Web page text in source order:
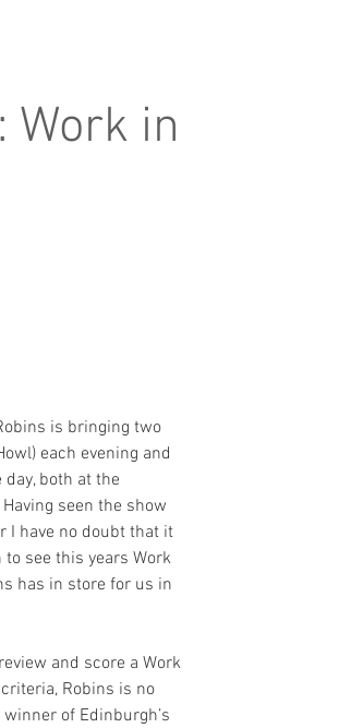
Work in
is bringing two
each evening and
both at the
seen the show
I have no doubt that it
see this years Work
has in store for us in
and score a Work
Robins is no
of Edinburgh’s